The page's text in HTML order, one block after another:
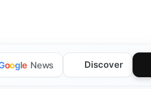
oogle News Discover